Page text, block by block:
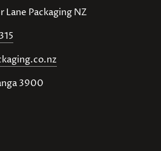
Packaging NZ
3900